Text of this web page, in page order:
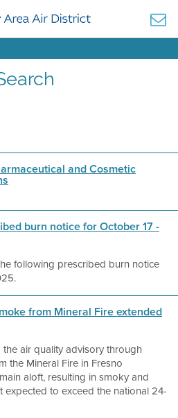
and Cosmetic
burn notice for October 17 -
following prescribed burn notice
from Mineral Fire extended
air quality advisory through
the Mineral Fire in Fresno
aloft, resulting in smoky and
expected to exceed the national 24-